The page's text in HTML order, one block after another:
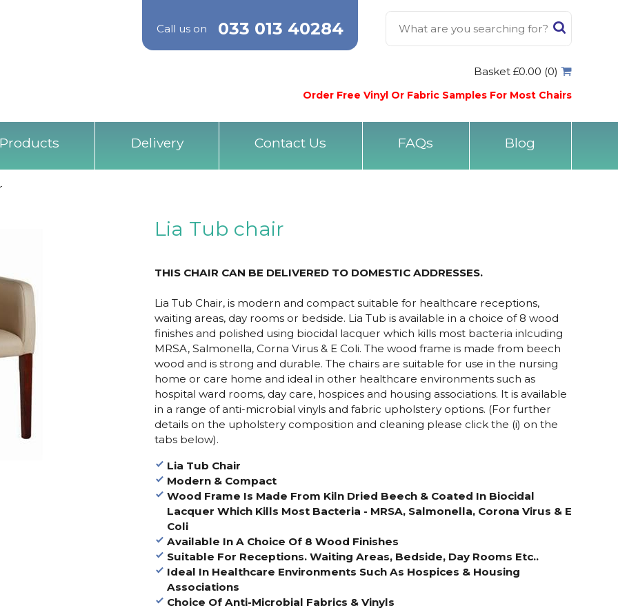
Call us on 033 013 40284
Basket £0.00 (0)
Order Free Vinyl Or Fabric Samples For Most Chairs
Products Delivery Contact Us FAQs Blog
Lia Tub chair
THIS CHAIR CAN BE DELIVERED TO DOMESTIC ADDRESSES.
Lia Tub Chair, is modern and compact suitable for healthcare receptions,
waiting areas, day rooms or bedside. Lia Tub is available in a choice of 8 wood
finishes and polished using biocidal lacquer which kills most bacteria inlcuding
MRSA, Salmonella, Corna Virus & E Coli. The wood frame is made from beech
wood and is strong and durable. The chairs are suitable for use in the nursing
home or care home and ideal in other healthcare environments such as
hospital ward rooms, day care, hospices and housing associations. It is available
in a range of anti-microbial vinyls and fabric upholstery options. (For further
details on the upholstery composition and cleaning please click the (i) on the
tabs below).
Lia Tub Chair
Modern & Compact
Wood Frame Is Made From Kiln Dried Beech & Coated In Biocidal
Lacquer Which Kills Most Bacteria - MRSA, Salmonella, Corona Virus & E
Coli
Available In A Choice Of 8 Wood Finishes
Suitable For Receptions. Waiting Areas, Bedside, Day Rooms Etc..
Ideal In Healthcare Environments Such As Hospices & Housing
Associations
Choice Of Anti-Microbial Fabrics & Vinyls